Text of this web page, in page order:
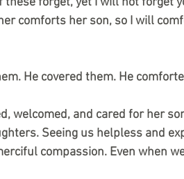
comforts her son, so I will
He covered them. He
welcomed, and cared for her
Seeing us helpless and
compassion. Even when